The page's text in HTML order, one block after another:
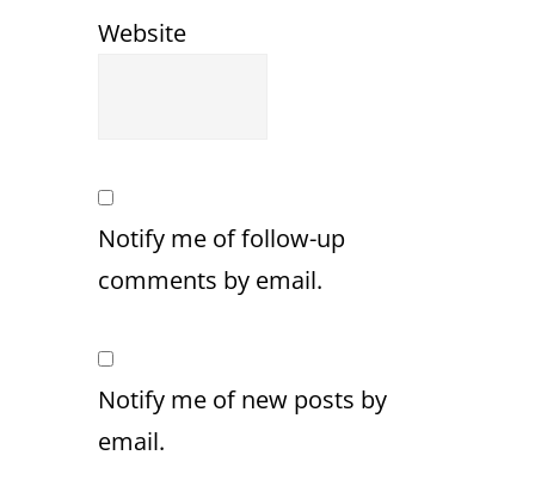
Website
Notify me of follow-up
comments by email.
Notify me of new posts by
email.